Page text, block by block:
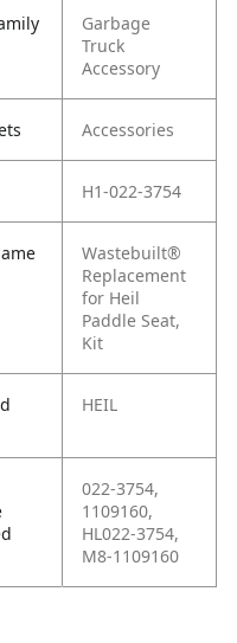
Garbage
Truck
Accessory
Accessories
H1-022-3754
Wastebuilt®
Replacement
for Heil
Paddle Seat,
Kit
HEIL
022-3754,
1109160,
HL022-3754,
M8-1109160